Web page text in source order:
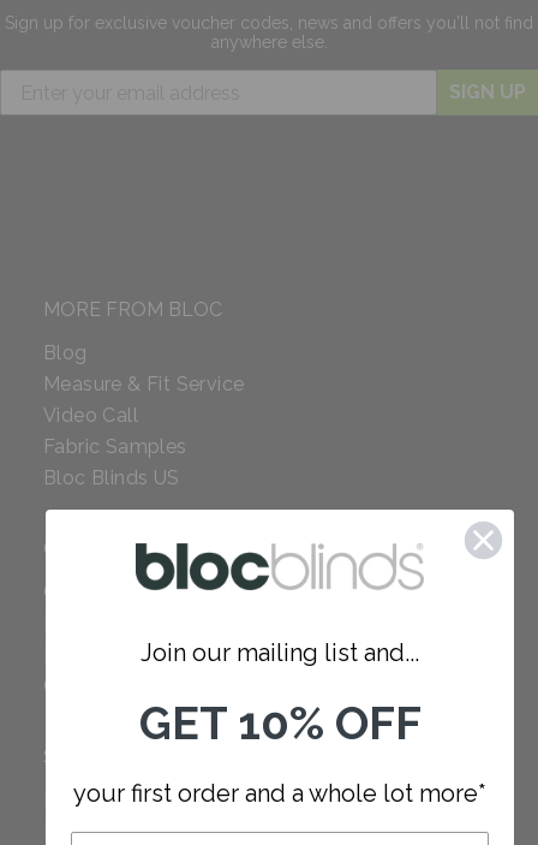
Sign up for exclusive voucher codes, news and offers you'll not find
anywhere else.
SIGN UP
MORE FROM BLOC
Blog
Measure & Fit Service
Video Call
Fabric Samples
Bloc Blinds US
COMPANY
Careers
Our Policies
SUPPORT
FAQ
How to Measure
Join our mailing list and...
GET 10% OFF
your first order and a whole lot more*